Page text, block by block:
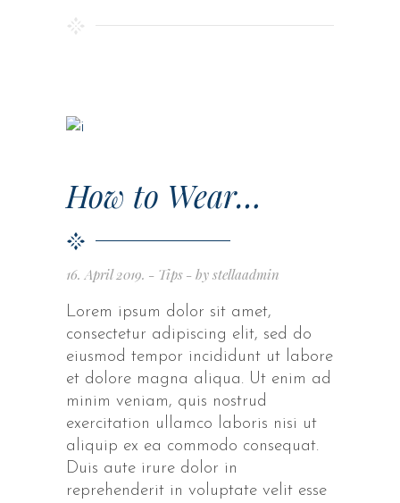
How to Wear…
16. April 2019. Tips by stellaadmin
Lorem ipsum dolor sit amet,
consectetur adipiscing elit, sed do
eiusmod tempor incididunt ut labore
et dolore magna aliqua. Ut enim ad
minim veniam, quis nostrud
exercitation ullamco laboris nisi ut
aliquip ex ea commodo consequat.
Duis aute irure dolor in
reprehenderit in voluptate velit esse